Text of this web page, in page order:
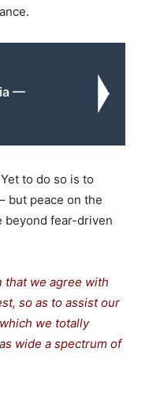
—
to do so is to
but peace on the
beyond fear-driven
that we agree with
so as to assist our
we totally
wide a spectrum of